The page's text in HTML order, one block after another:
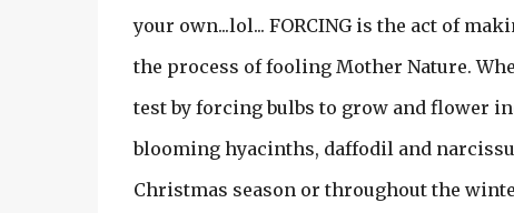
your own...lol... FORCING is the act of
the process of fooling Mother Nature.
test by forcing bulbs to grow and flower
blooming hyacinths, daffodil and
Christmas season or throughout the